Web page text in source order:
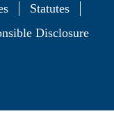
Statutes
Disclosure